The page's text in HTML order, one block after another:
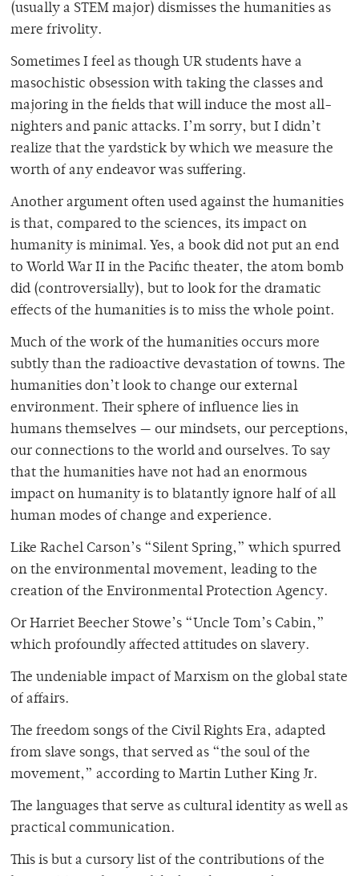
(usually a STEM major) dismisses the humanities as
mere frivolity.
Sometimes I feel as though UR students have a
masochistic obsession with taking the classes and
majoring in the fields that will induce the most all-
nighters and panic attacks. I’m sorry, but I didn’t
realize that the yardstick by which we measure the
worth of any endeavor was suffering.
Another argument often used against the humanities
is that, compared to the sciences, its impact on
humanity is minimal. Yes, a book did not put an end
to World War II in the Pacific theater, the atom bomb
did (controversially), but to look for the dramatic
effects of the humanities is to miss the whole point.
Much of the work of the humanities occurs more
subtly than the radioactive devastation of towns. The
humanities don’t look to change our external
environment. Their sphere of influence lies in
humans themselves — our mindsets, our perceptions,
our connections to the world and ourselves. To say
that the humanities have not had an enormous
impact on humanity is to blatantly ignore half of all
human modes of change and experience.
Like Rachel Carson’s “Silent Spring,” which spurred
on the environmental movement, leading to the
creation of the Environmental Protection Agency.
Or Harriet Beecher Stowe’s “Uncle Tom’s Cabin,”
which profoundly affected attitudes on slavery.
The undeniable impact of Marxism on the global state
of affairs.
The freedom songs of the Civil Rights Era, adapted
from slave songs, that served as “the soul of the
movement,” according to Martin Luther King Jr.
The languages that serve as cultural identity as well as
practical communication.
This is but a cursory list of the contributions of the